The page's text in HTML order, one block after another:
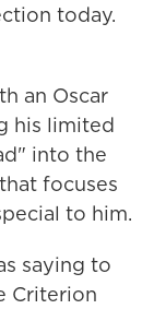
today.
an Oscar
his limited
into the
focuses
to him.
saying to
Criterion